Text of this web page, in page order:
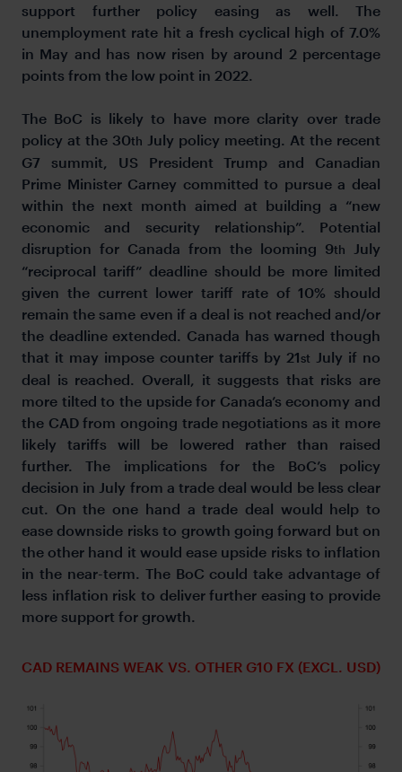
support further policy easing as well. The
unemployment rate hit a fresh cyclical high of 7.0%
in May and has now risen by around 2 percentage
points from the low point in 2022.
The BoC is likely to have more clarity over trade
policy at the 30th July policy meeting. At the recent
G7 summit, US President Trump and Canadian
Prime Minister Carney committed to pursue a deal
within the next month aimed at building a “new
economic and security relationship”. Potential
disruption for Canada from the looming 9th
July
“reciprocal tariff” deadline should be more limited
given the current lower tariff rate of 10% should
remain the same even if a deal is not reached and/or
the deadline extended. Canada has warned though
that it may impose counter tariffs by 21st
July if no
deal is reached. Overall, it suggests that risks are
more tilted to the upside for Canada’s economy and
the CAD from ongoing trade negotiations as it more
likely tariffs will be lowered rather than raised
further. The implications for the BoC’s policy
decision in July from a trade deal would be less clear
cut. On the one hand a trade deal would help to
ease downside risks to growth going forward but on
the other hand it would ease upside risks to inflation
in the near-term. The BoC could take advantage of
less inflation risk to deliver further easing to provide
more support for growth.
CAD REMAINS WEAK VS. OTHER G10 FX (EXCL. USD)